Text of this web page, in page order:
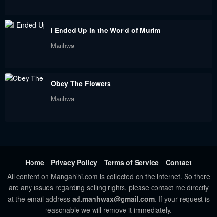
Chapter 22
June 14, 2022
Chapter 14
April 25, 2022
Chapter 13
April 18, 2022
Chapter 12
April 12, 2022
Chapter 11
April 7, 2022
I Ended Up in the World of Murim
Manhwa
Obey The Flowers
Manhwa
Home Privacy Policy Terms of Service
Contact
All content on Mangahihi.com is collected on the internet. So there
are any issues regarding selling rights, please contact me directly
at the email address ad.manhwax@gmail.com. If your request is
reasonable we will remove it immediately.